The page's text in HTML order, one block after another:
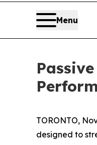
Menu
TORONTO,
designed to